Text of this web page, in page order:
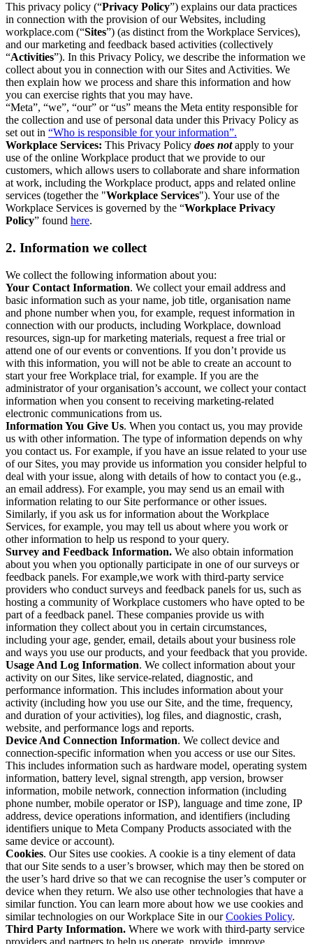
This privacy policy (“Privacy Policy”) explains our data practices
in connection with the provision of our Websites, including
workplace.com (“Sites”) (as distinct from the Workplace Services),
and our marketing and feedback based activities (collectively
“Activities”). In this Privacy Policy, we describe the information we
collect about you in connection with our Sites and Activities. We
then explain how we process and share this information and how
you can exercise rights that you may have.
“Meta”, “we”, “our” or “us” means the Meta entity responsible for
the collection and use of personal data under this Privacy Policy as
set out in “Who is responsible for your information”.
Workplace Services: This Privacy Policy does notapply to your
use of the online Workplace product that we provide to our
customers, which allows users to collaborate and share information
at work, including the Workplace product, apps and related online
services (together the "Workplace Services"). Your use of the
Workplace Services is governed by the “Workplace Privacy
Policy” found here.
2. Information we collect
We collect the following information about you:
Your Contact Information. We collect your email address and
basic information such as your name, job title, organisation name
and phone number when you, for example, request information in
connection with our products, including Workplace, download
resources, sign-up for marketing materials, request a free trial or
attend one of our events or conventions. If you don’t provide us
with this information, you will not be able to create an account to
start your free Workplace trial, for example. If you are the
administrator of your organisation’s account, we collect your contact
information when you consent to receiving marketing-related
electronic communications from us.
Information You Give Us. When you contact us, you may provide
us with other information. The type of information depends on why
you contact us. For example, if you have an issue related to your use
of our Sites, you may provide us information you consider helpful to
deal with your issue, along with details of how to contact you (e.g.,
an email address). For example, you may send us an email with
information relating to our Site performance or other issues.
Similarly, if you ask us for information about the Workplace
Services, for example, you may tell us about where you work or
other information to help us respond to your query.
Survey and Feedback Information. We also obtain information
about you when you optionally participate in one of our surveys or
feedback panels. For example,we work with third-party service
providers who conduct surveys and feedback panels for us, such as
hosting a community of Workplace customers who have opted to be
part of a feedback panel. These companies provide us with
information they collect about you in certain circumstances,
including your age, gender, email, details about your business role
and ways you use our products, and your feedback that you provide.
Usage And Log Information. We collect information about your
activity on our Sites, like service-related, diagnostic, and
performance information. This includes information about your
activity (including how you use our Site, and the time, frequency,
and duration of your activities), log files, and diagnostic, crash,
website, and performance logs and reports.
Device And Connection Information. We collect device and
connection-specific information when you access or use our Sites.
This includes information such as hardware model, operating system
information, battery level, signal strength, app version, browser
information, mobile network, connection information (including
phone number, mobile operator or ISP), language and time zone, IP
address, device operations information, and identifiers (including
identifiers unique to Meta Company Products associated with the
same device or account).
Cookies. Our Sites use cookies. A cookie is a tiny element of data
that our Site sends to a user’s browser, which may then be stored on
the user’s hard drive so that we can recognise the user’s computer or
device when they return. We also use other technologies that have a
similar function. You can learn more about how we use cookies and
similar technologies on our Workplace Site in ourCookies Policy.
Third Party Information. Where we work with third-party service
providers and partners to help us operate, provide, improve,